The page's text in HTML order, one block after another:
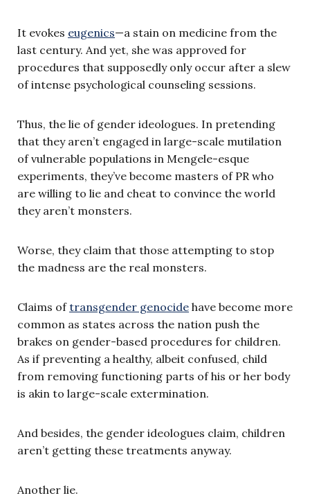
It evokes eugenics—a stain on medicine from the
last century. And yet, she was approved for
procedures that supposedly only occur after a slew
of intense psychological counseling sessions.
Thus, the lie of gender ideologues. In pretending
that they aren’t engaged in large-scale mutilation
of vulnerable populations in Mengele-esque
experiments, they’ve become masters of PR who
are willing to lie and cheat to convince the world
they aren’t monsters.
Worse, they claim that those attempting to stop
the madness are the real monsters.
Claims oftransgender genocide have become more
common as states across the nation push the
brakes on gender-based procedures for children.
As if preventing a healthy, albeit confused, child
from removing functioning parts of his or her body
is akin to large-scale extermination.
And besides, the gender ideologues claim, children
aren’t getting these treatments anyway.
Another lie.